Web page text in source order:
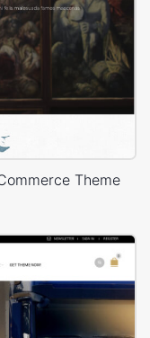
Theme